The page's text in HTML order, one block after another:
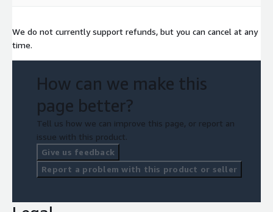
We do not currently support refunds, but you can cancel at any
time.
How can we make this
page better?
Tell us how we can improve this page, or report an
issue with this product.
Give us feedback
Report a problem with this product or seller